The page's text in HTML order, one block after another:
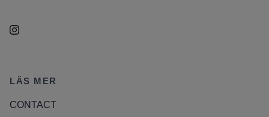
LÄS MER
CONTACT